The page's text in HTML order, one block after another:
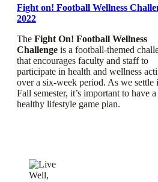
Fight on! Football Wellness
2022
The Fight On! Football Wellness
Challenge is a football-themed
that encourages faculty and staff to
participate in health and wellness
over a six-week period. As we settle
Fall semester, it’s important to have a
healthy lifestyle game plan.